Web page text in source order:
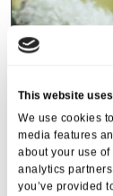
This website
We use cookies
media features
about your use
analytics
you’ve provided